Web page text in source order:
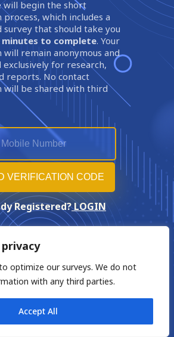
optimize our surveys. We do not
with any third parties.
Accept All
will begin the short
which includes a
survey that should take you
minutes to complete. Your
remain anonymous and
exclusively for research,
reports. No contact
will be shared with third
Registered?LOGIN